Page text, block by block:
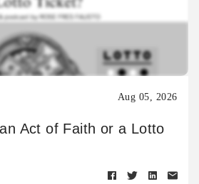
Aug 05, 2026
Act of Faith or a Lotto